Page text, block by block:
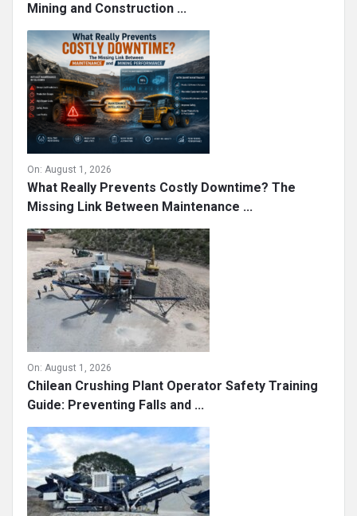
Mining and Construction ...
On: August 1, 2026
What Really Prevents Costly Downtime? The
Missing Link Between Maintenance ...
On: August 1, 2026
Chilean Crushing Plant Operator Safety Training
Guide: Preventing Falls and ...